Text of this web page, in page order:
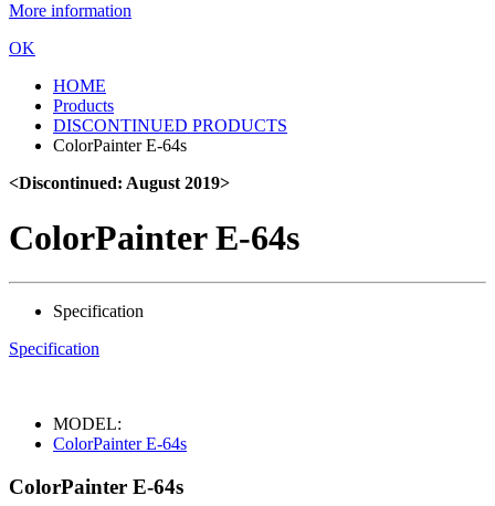
More information
OK
HOME
Products
DISCONTINUED PRODUCTS
ColorPainter E-64s
<Discontinued: August 2019>
ColorPainter E-64s
Specification
Specification
MODEL:
ColorPainter E-64s
ColorPainter E-64s